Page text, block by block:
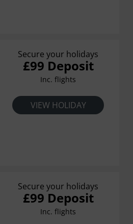
Secure your holidays
£99 Deposit
Inc. flights
VIEW HOLIDAY
Secure your holidays
£99 Deposit
Inc. flights